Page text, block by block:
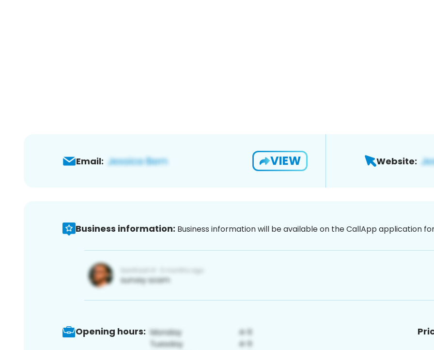
Email: VIEW Website:
Business information: Business information will be available on the CallApp application
Opening hours: